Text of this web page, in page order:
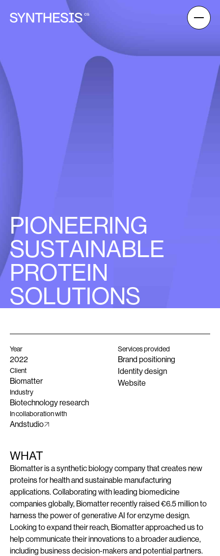
PIONEERING
SUSTAINABLE
PROTEIN
SOLUTIONS
Year
2022
Client
Biomatter
Industry
Biotechnology research
In collaboration with
Andstudio
Services provided
Brand positioning
Identity design
Website
WHAT
Biomatter is a synthetic biology company that creates new
proteins for health and sustainable manufacturing
applications. Collaborating with leading biomedicine
companies globally, Biomatter recently raised €6.5 million to
harness the power of generative AI for enzyme design.
Looking to expand their reach, Biomatter approached us to
help communicate their innovations to a broader audience,
including business decision-makers and potential partners.